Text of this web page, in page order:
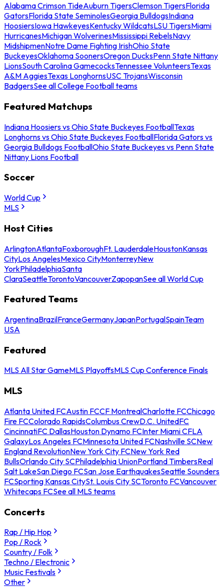
Alabama Crimson TideAuburn TigersClemson TigersFlorida
GatorsFlorida State SeminolesGeorgia BulldogsIndiana
HoosiersIowa HawkeyesKentucky WildcatsLSU TigersMiami
HurricanesMichigan WolverinesMississippi RebelsNavy
MidshipmenNotre Dame Fighting IrishOhio State
BuckeyesOklahoma SoonersOregon DucksPenn State Nittany
LionsSouth Carolina GamecocksTennessee VolunteersTexas
A&M AggiesTexas LonghornsUSC TrojansWisconsin
BadgersSee all College Football teams
Featured Matchups
Indiana Hoosiers vs Ohio State Buckeyes FootballTexas
Longhorns vs Ohio State Buckeyes FootballFlorida Gators vs
Georgia Bulldogs FootballOhio State Buckeyes vs Penn State
Nittany Lions Football
Soccer
World Cup
MLS
Host Cities
ArlingtonAtlantaFoxboroughFt. LauderdaleHoustonKansas
CityLos AngelesMexico CityMonterreyNew
YorkPhiladelphiaSanta
ClaraSeattleTorontoVancouverZapopanSee all World Cup
Featured Teams
ArgentinaBrazilFranceGermanyJapanPortugalSpainTeam
USA
Featured
MLS All Star GameMLS PlayoffsMLS Cup Conference Finals
MLS
Atlanta United FCAustin FCCF MontrealCharlotte FCChicago
Fire FCColorado RapidsColumbus CrewD.C. UnitedFC
CincinnatiFC DallasHouston Dynamo FCInter Miami CFLA
GalaxyLos Angeles FCMinnesota United FCNashville SCNew
England RevolutionNew York City FCNew York Red
BullsOrlando City SCPhiladelphia UnionPortland TimbersReal
Salt LakeSan Diego FCSan Jose EarthquakesSeattle Sounders
FCSporting Kansas CitySt. Louis City SCToronto FCVancouver
Whitecaps FCSee all MLS teams
Concerts
Rap / Hip Hop
Pop / Rock
Country / Folk
Techno / Electronic
Music Festivals
Other